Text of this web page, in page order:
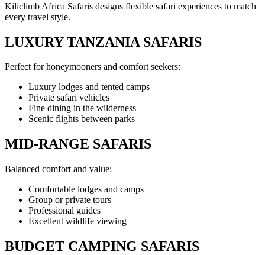
Kiliclimb Africa Safaris designs flexible safari experiences to match
every travel style.
LUXURY TANZANIA SAFARIS
Perfect for honeymooners and comfort seekers:
Luxury lodges and tented camps
Private safari vehicles
Fine dining in the wilderness
Scenic flights between parks
MID-RANGE SAFARIS
Balanced comfort and value:
Comfortable lodges and camps
Group or private tours
Professional guides
Excellent wildlife viewing
BUDGET CAMPING SAFARIS